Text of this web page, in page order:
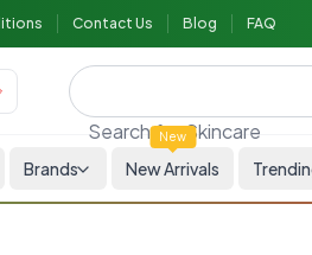
Contact Us Blog FAQ
Search forSkincare
Brands
New
New Arrivals